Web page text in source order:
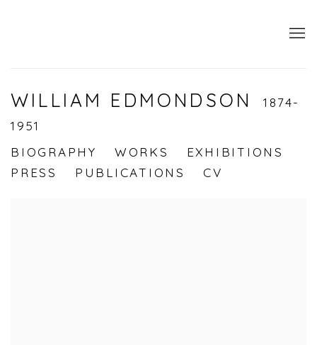
WILLIAM EDMONDSON
1874-
1951
BIOGRAPHY
WORKS
EXHIBITIONS
PRESS
PUBLICATIONS CV